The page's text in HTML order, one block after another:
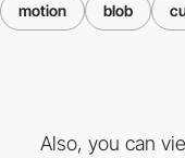
motion blob
Also, you can